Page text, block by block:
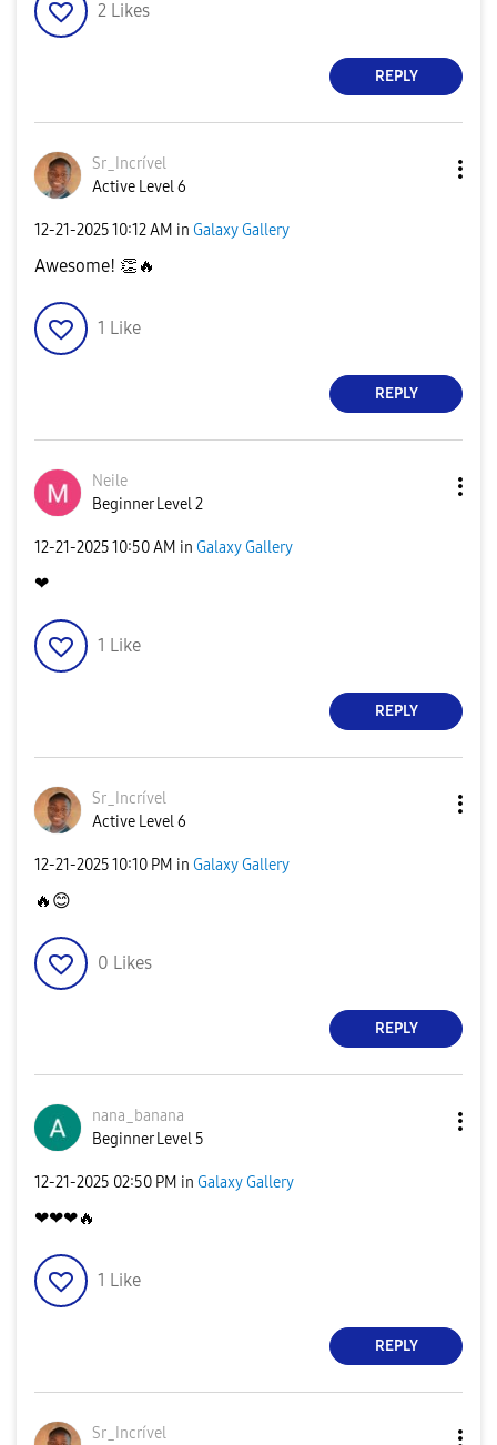
2 Likes
REPLY
Sr_Incrível
Active Level 6
‎12-21-202510:12 AM in Galaxy Gallery
Awesome! 👏 🔥
1 Like
REPLY
Neile
Beginner Level 2
‎12-21-202510:50 AM in Galaxy Gallery
❤
1 Like
REPLY
Sr_Incrível
Active Level 6
‎12-21-202510:10 PM in Galaxy Gallery
🔥 😊
0 Likes
REPLY
nana_banana
Beginner Level 5
‎12-21-2025 02:50 PM in Galaxy Gallery
❤❤❤🔥
1 Like
REPLY
Sr_Incrível